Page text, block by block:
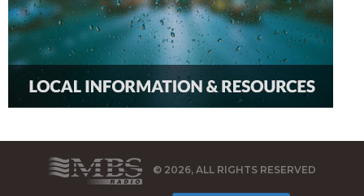
© 2026, ALL RIGHTS RESERVED